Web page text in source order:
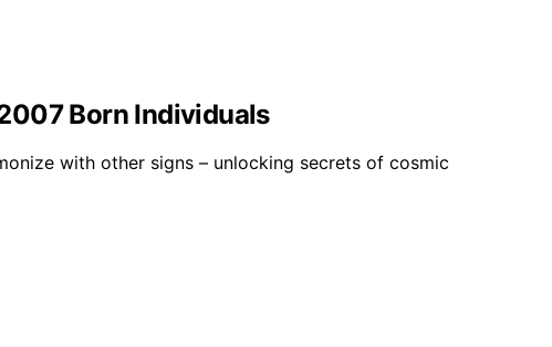
Born Individuals
with other signs – unlocking secrets of cosmic